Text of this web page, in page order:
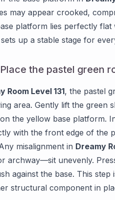
may appear crooked,
platform lies perfectly
sets up a stable stage for
the pastel green
Room Level 131, the pastel
area. Gently lift the green
the yellow base platform.
with the front edge of the
misalignment in Dreamy
archway—sit unevenly.
against the base. This step
structural component in